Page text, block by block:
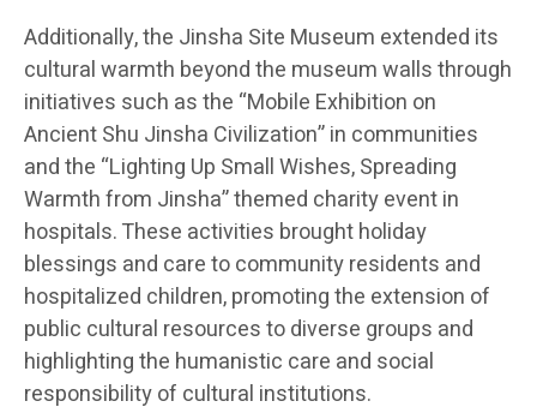
Additionally, the Jinsha Site Museum extended its
cultural warmth beyond the museum walls through
initiatives such as the “Mobile Exhibition on
Ancient Shu Jinsha Civilization” in communities
and the “Lighting Up Small Wishes, Spreading
Warmth from Jinsha” themed charity event in
hospitals. These activities brought holiday
blessings and care to community residents and
hospitalized children, promoting the extension of
public cultural resources to diverse groups and
highlighting the humanistic care and social
responsibility of cultural institutions.